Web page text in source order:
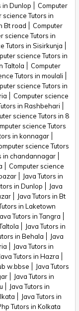
in Dunlop
Computer
science Tutors in
Bt road
Computer
science Tutors in
Tutors in Sisirkunja
science Tutors in
Taltola
Computer
Tutors in moulali
science Tutors in
Computer science
in Rashbehari
science Tutors in 8
science Tutors
in konnagar
science Tutors
in chandannagar
Computer science
Java Tutors in
in Dunlop
Java
Java Tutors in Bt
in Laketown
Tutors in Tangra
Java Tutors in
in Behala
Java
Java Tutors in
Tutors in Hazra
w.bbse
Java Tutors
Java Tutors in
Java Tutors in
Java Tutors in
Tutors in Kolkata